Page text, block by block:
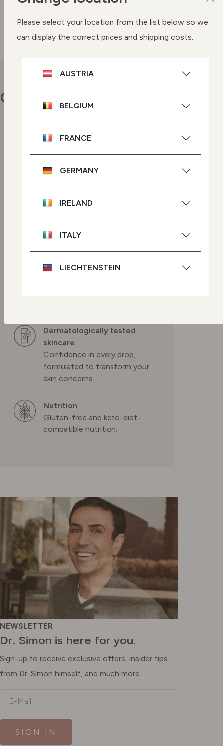
Our commitments
Vegan skincare
Highly effective plant-based
ingredients.
Powered by plant-based
ingredients with no genetic
modifications.
We source ingredients so we
Dermatologically tested
skincare
Confidence in every drop,
formulated to transform your
skin concerns.
Nutrition
Gluten-free and keto-diet-
compatible nutrition.
NEWSLETTER
Dr. Simon is here for you.
Sign-up to receive exclusive offers, insider tips
from Dr. Simon himself, and much more.
E-Mail
SIGN IN
Please select your location from the list below so we
can display the correct prices and shipping costs.
AUSTRIA
BELGIUM
FRANCE
GERMANY
IRELAND
ITALY
LIECHTENSTEIN
POLAND
PORTUGAL
SWEDEN